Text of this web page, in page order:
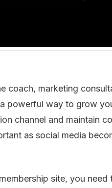
coach, marketing
powerful way to grow
channel and maintain
as social media
site, you need